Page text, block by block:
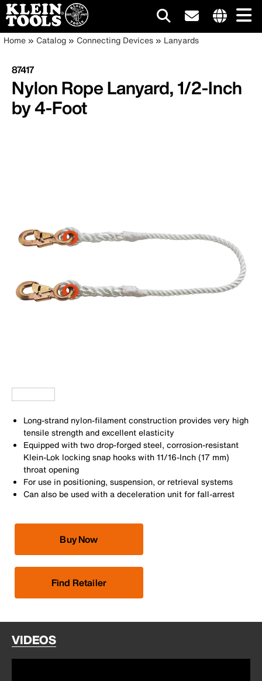
Skip
main
content
Main
navigation
Breadcrumb
Home Catalog Connecting Devices Lanyards
87417
Nylon Rope Lanyard, 1/2-Inch
by 4-Foot
Long-strand nylon-filament construction provides very high
tensile strength and excellent elasticity
Equipped with two drop-forged steel, corrosion-resistant
Klein-Lok locking snap hooks with 11/16-Inch (17 mm)
throat opening
For use in positioning, suspension, or retrieval systems
Can also be used with a deceleration unit for fall-arrest
Buy Now
Find Retailer
VIDEOS